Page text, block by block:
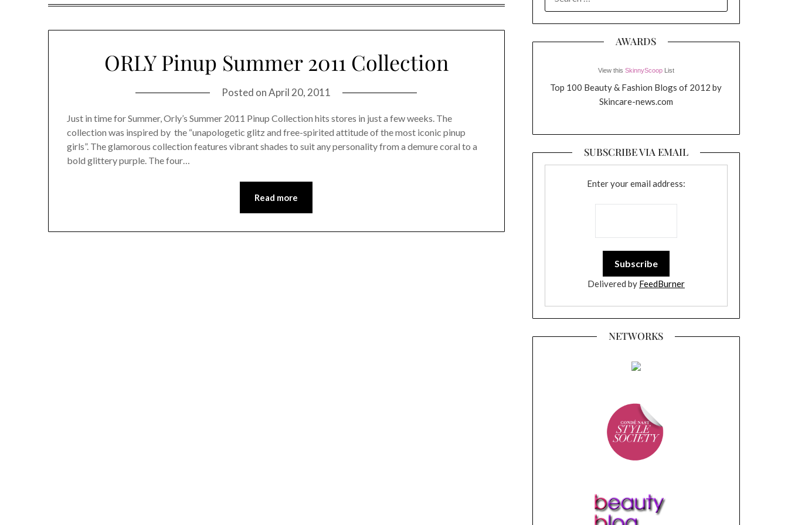
ORLY Pinup Summer 2011 Collection
Posted onApril 20, 2011
Just in time for Summer, Orly’s Summer 2011 Pinup Collection hits stores in just a few weeks. The
collection was inspired by the “unapologetic glitz and free-spirited attitude of the most iconic pinup
girls”. The glamorous collection features vibrant shades to suit any personality from a demure coral to a
bold glittery purple. The four…
Read more
FOR:
AWARDS
View this SkinnyScoopList
Top 100 Beauty & Fashion Blogs of 2012 by
Skincare-news.com
SUBSCRIBE VIA EMAIL
Enter your email address:
Delivered by FeedBurner
NETWORKS